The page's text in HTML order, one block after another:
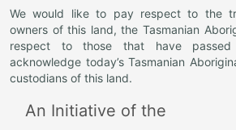
We would like to pay respect to the
owners of this land, the Tasmanian
respect to those that have
acknowledge today’s Tasmanian
custodians of this land.
An Initiative of the